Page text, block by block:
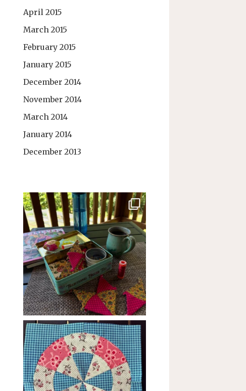
April 2015
March 2015
February 2015
January 2015
December 2014
November 2014
March 2014
January 2014
December 2013